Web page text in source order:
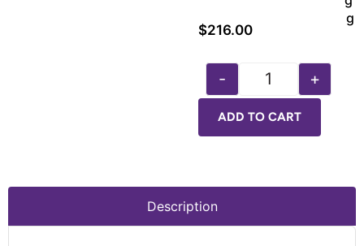
g
$216.00
- +
ADD TO CART
Description